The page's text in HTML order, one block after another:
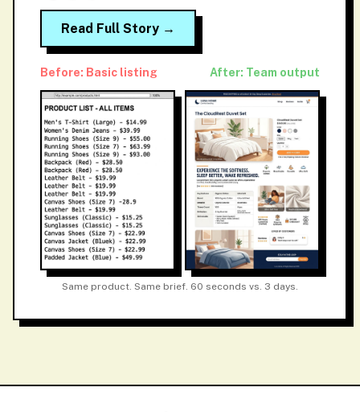
Read Full Story →
Before: Basic listing After: Team output
Same product. Same brief. 60 seconds vs. 3 days.